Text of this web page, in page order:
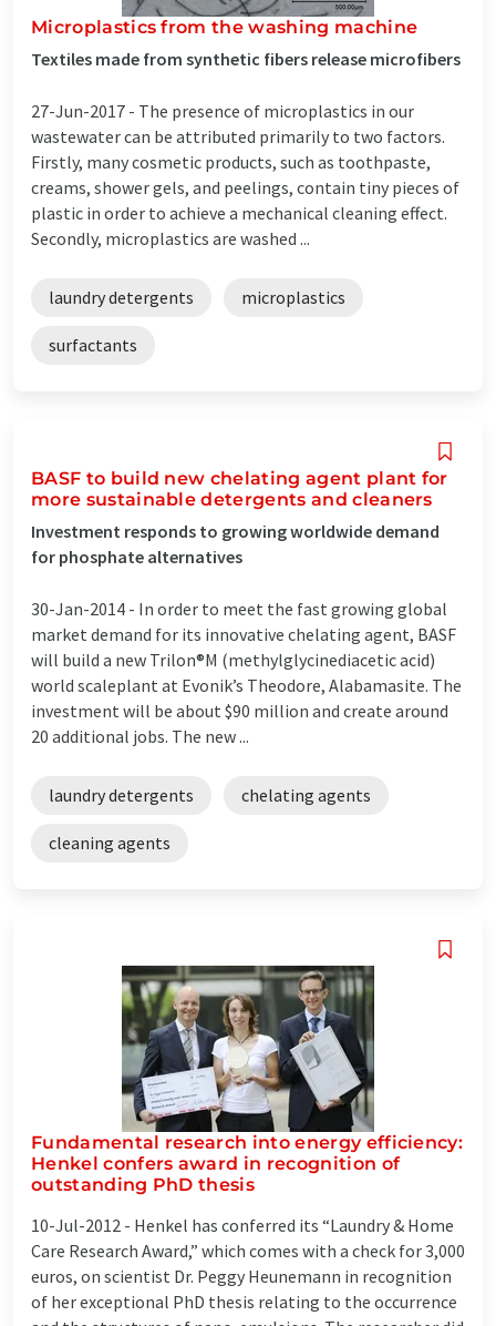
Microplastics from the washing machine
Textiles made from synthetic fibers release microfibers
27-Jun-2017 - The presence of microplastics in our
wastewater can be attributed primarily to two factors.
Firstly, many cosmetic products, such as toothpaste,
creams, shower gels, and peelings, contain tiny pieces of
plastic in order to achieve a mechanical cleaning effect.
Secondly, microplastics are washed ...
laundry detergents microplastics
surfactants
BASF to build new chelating agent plant for
more sustainable detergents and cleaners
Investment responds to growing worldwide demand
for phosphate alternatives
30-Jan-2014 - In order to meet the fast growing global
market demand for its innovative chelating agent, BASF
will build a new Trilon®M (methylglycinediacetic acid)
world scaleplant at Evonik’s Theodore, Alabamasite. The
investment will be about $90 million and create around
20 additional jobs. The new ...
laundry detergents chelating agents
cleaning agents
Fundamental research into energy efficiency:
Henkel confers award in recognition of
outstanding PhD thesis
10-Jul-2012 - Henkel has conferred its “Laundry & Home
Care Research Award,” which comes with a check for 3,000
euros, on scientist Dr. Peggy Heunemann in recognition
of her exceptional PhD thesis relating to the occurrence